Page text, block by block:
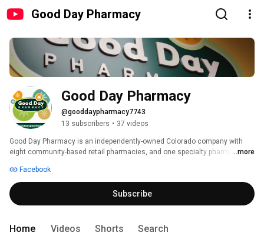
Good Day Pharmacy
Good Day Pharmacy
@gooddaypharmacy7743
13 subscribers • 37 videos
Good Day Pharmacy is an independently-owned Colorado company with
eight community-based retail pharmacies, and one specialty pharmacy
needing a higher level of pharmacy services.
...more
Facebook
Subscribe
Home Videos Shorts Search